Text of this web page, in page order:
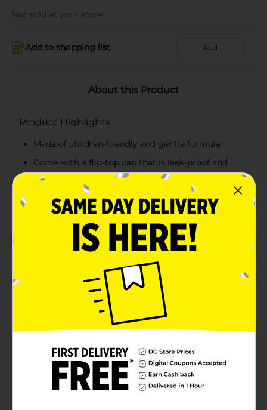
Not sold at your store
Add to shopping list Add
About this Product
Product Highlights
Made of children-friendly and gentle formula
Come with a flip-top cap that is leak-proof and
easy
Pack of 8 fl oz
For age 3 and above
Product Details
Treat your little ones to this Paw Patrol Licensed Kids
Body Wash. This soap provides a soft and smooth
feeling and will leave their skin squeaky clean! It has a
thick, creamy texture that will give a rich lather.
Available
Paw Patrol
Product Form
Unit Size